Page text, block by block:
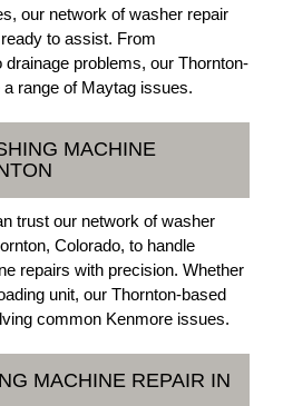
our network of washer repair
to assist. From
problems, our Thornton-
range of Maytag issues.
MACHINE
trust our network of washer
Colorado, to handle
repairs with precision. Whether
unit, our Thornton-based
common Kenmore issues.
MACHINE REPAIR IN